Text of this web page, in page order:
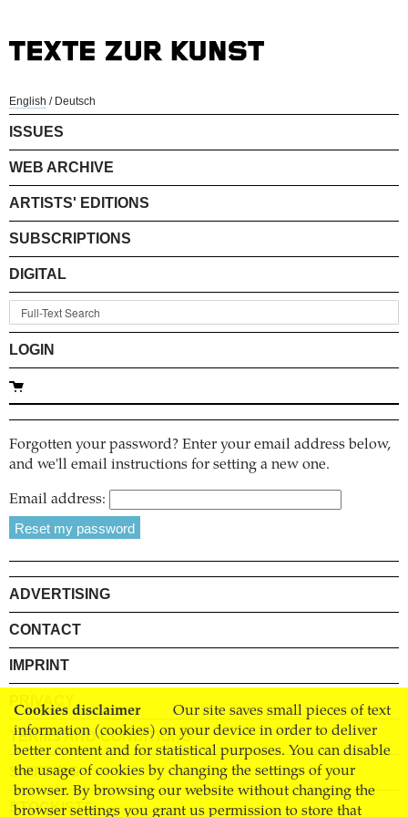
Cookies disclaimer
Our site saves small pieces of text
information (cookies) on your device in order to deliver
better content and for statistical purposes. You can disable
the usage of cookies by changing the settings of your
browser. By browsing our website without changing the
browser settings you grant us permission to store that
English / Deutsch
ISSUES
WEB ARCHIVE
ARTISTS' EDITIONS
SUBSCRIPTIONS
DIGITAL
LOGIN
Forgotten your password? Enter your email address below,
and we'll email instructions for setting a new one.
Email address:
ADVERTISING
CONTACT
IMPRINT
PRIVACY
TERMS AND CONDITIONS
SHIPPING
STOCKISTS